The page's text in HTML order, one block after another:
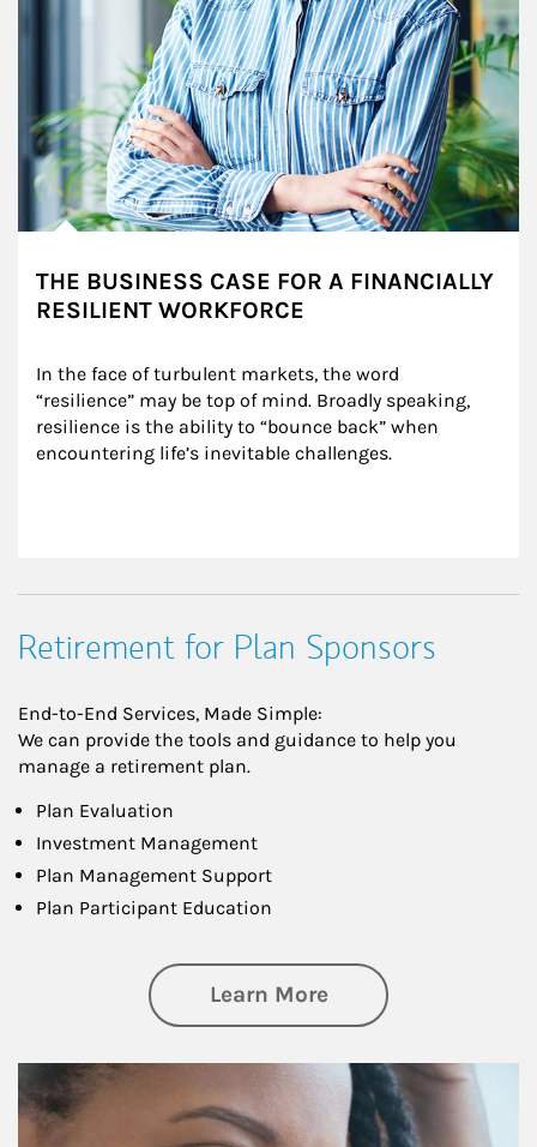
THE BUSINESS CASE FOR A FINANCIALLY
RESILIENT WORKFORCE
In the face of turbulent markets, the word
“resilience” may be top of mind. Broadly speaking,
resilience is the ability to “bounce back” when
encountering life’s inevitable challenges.
Retirement for Plan Sponsors
End-to-End Services, Made Simple:
We can provide the tools and guidance to help you
manage a retirement plan.
Plan Evaluation
Investment Management
Plan Management Support
Plan Participant Education
Learn Moreabout Retirement
Article Image